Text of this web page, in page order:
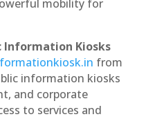
mobility for
Information Kiosks
from
information kiosks
and corporate
to services and